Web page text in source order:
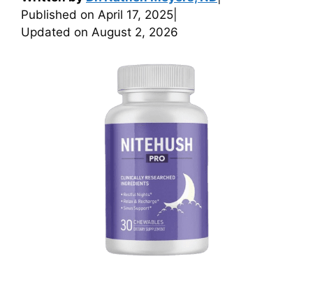
Published on April 17, 2025
Updated on August 2, 2026